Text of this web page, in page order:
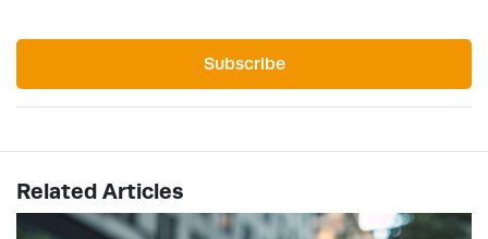
Subscribe
Related Articles